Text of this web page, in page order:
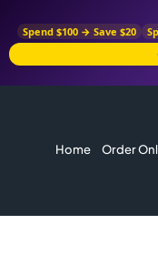
Spend $100 → Save $20
Home Order